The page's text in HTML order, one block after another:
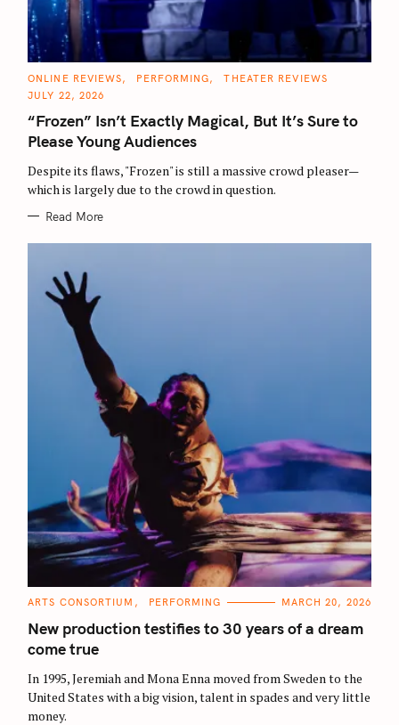
C
T
G
R
S
ONLINE REVIEWS PERFORMING
THEATER REVIEWS
JULY 22, 2026
“Frozen” Isn’t Exactly Magical, But It’s Sure to
Please Young Audiences
Despite its flaws, "Frozen" is still a massive crowd pleaser—
which is largely due to the crowd in question.
Read More
C
T
E
G
O
I
E
S
ARTS CONSORTIUM PERFORMING MARCH 20, 2026
New production testifies to 30 years of a dream
come true
In 1995, Jeremiah and Mona Enna moved from Sweden to the
United States with a big vision, talent in spades and very little
money.